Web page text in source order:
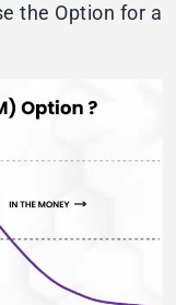
the Option for a